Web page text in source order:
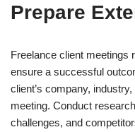
Prepare
Freelance client meetings
ensure a successful
client’s company,
meeting. Conduct
challenges, and